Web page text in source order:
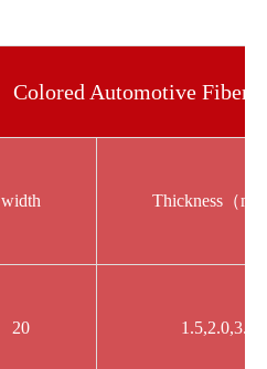
Colored Automotive
width Thickness（
20 1.5,2.0,3.0